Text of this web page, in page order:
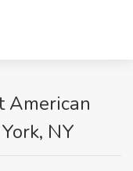
American
NY